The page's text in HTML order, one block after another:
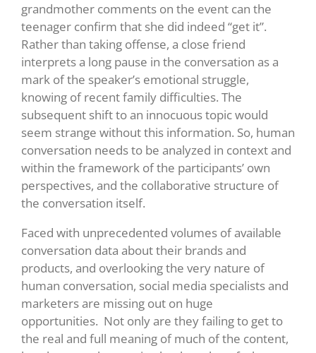
grandmother comments on the event can the
teenager confirm that she did indeed “get it”.
Rather than taking offense, a close friend
interprets a long pause in the conversation as a
mark of the speaker’s emotional struggle,
knowing of recent family difficulties. The
subsequent shift to an innocuous topic would
seem strange without this information. So, human
conversation needs to be analyzed in context and
within the framework of the participants’ own
perspectives, and the collaborative structure of
the conversation itself.
Faced with unprecedented volumes of available
conversation data about their brands and
products, and overlooking the very nature of
human conversation, social media specialists and
marketers are missing out on huge
opportunities. Not only are they failing to get to
the real and full meaning of much of the content,